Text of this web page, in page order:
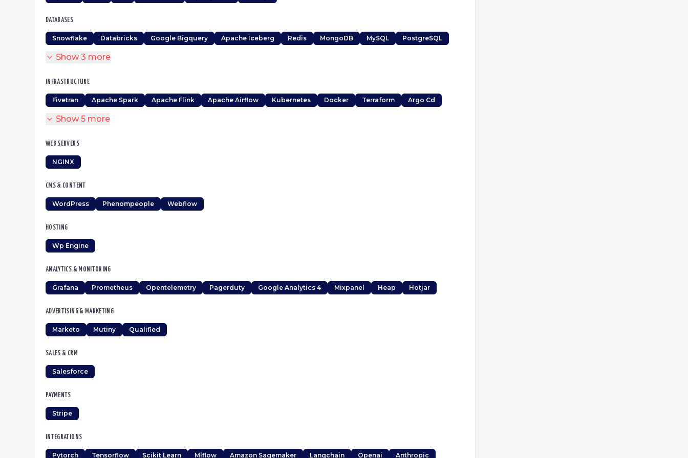
DATABASES
Snowflake Databricks Google Bigquery Apache Iceberg Redis MongoDB MySQL PostgreSQL
Show 3 more
INFRASTRUCTURE
Fivetran Apache Spark Apache Flink Apache Airflow Kubernetes Docker Terraform Argo Cd
Show 5 more
WEB SERVERS
NGINX
CMS & CONTENT
WordPress Phenompeople Webflow
HOSTING
Wp Engine
ANALYTICS & MONITORING
Grafana Prometheus Opentelemetry Pagerduty Google Analytics 4 Mixpanel Heap Hotjar
ADVERTISING & MARKETING
Marketo Mutiny Qualified
SALES & CRM
Salesforce
PAYMENTS
Stripe
INTEGRATIONS
Pytorch Tensorflow Scikit Learn Mlflow Amazon Sagemaker Langchain Openai Anthropic